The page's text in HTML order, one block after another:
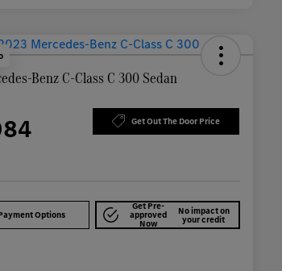
Benz C-Class C 300 Sedan
Get Out The Door Price
Options
Get Pre-
approved
Now
No impact on
your credit